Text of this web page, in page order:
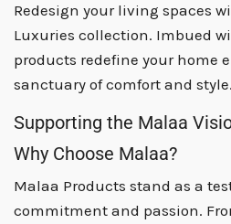
Redesign your living spaces
Luxuries collection. Imbued
products redefine your home
sanctuary of comfort and style.
Supporting the Malaa
Why Choose Malaa?
Malaa Products stand as a
commitment and passion.